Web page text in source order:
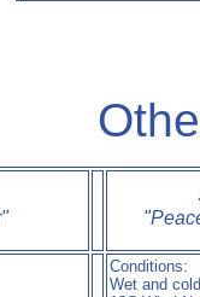
"
Conditions:
Wet and